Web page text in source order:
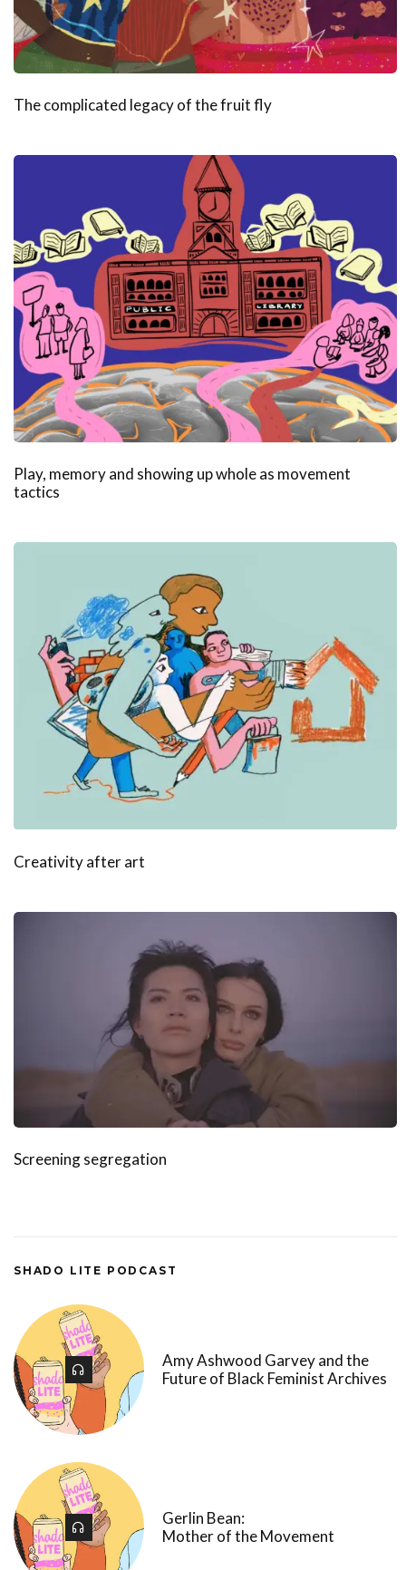
The complicated legacy of the fruit fly
Play, memory and showing up whole as movement
tactics
Creativity after art
Screening segregation
SHADO LITE PODCAST
Amy Ashwood Garvey and the
Future of Black Feminist Archives
Gerlin Bean:
Mother of the Movement